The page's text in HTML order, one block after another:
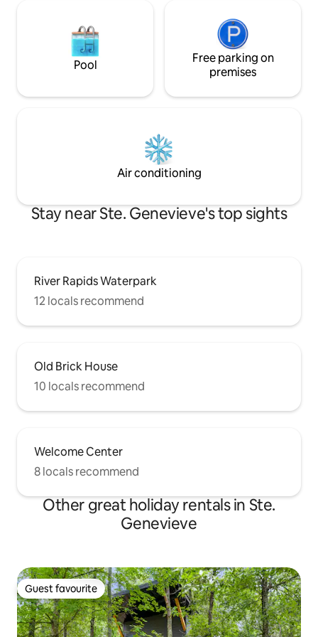
Pool
Free parking on
premises
Air conditioning
Stay near Ste. Genevieve's top sights
River Rapids Waterpark
12 locals recommend
Old Brick House
10 locals recommend
Welcome Center
8 locals recommend
Other great holiday rentals in Ste.
Genevieve
Guest favourite
Guest favourite